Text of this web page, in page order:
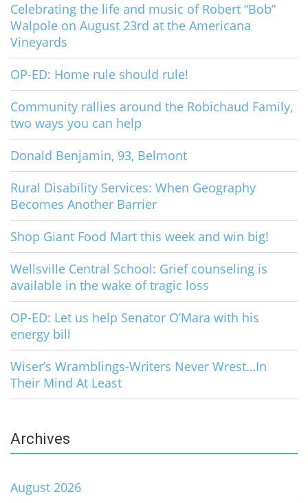
Celebrating the life and music of Robert “Bob”
Walpole on August 23rd at the Americana
Vineyards
OP-ED: Home rule should rule!
Community rallies around the Robichaud Family,
two ways you can help
Donald Benjamin, 93, Belmont
Rural Disability Services: When Geography
Becomes Another Barrier
Shop Giant Food Mart this week and win big!
Wellsville Central School: Grief counseling is
available in the wake of tragic loss
OP-ED: Let us help Senator O’Mara with his
energy bill
Wiser’s Wramblings-Writers Never Wrest…In
Their Mind At Least
Archives
August 2026